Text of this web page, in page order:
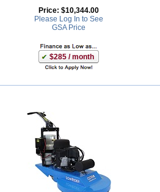
Price: $10,344.00
Please Log In to See
GSA Price
$285 / month